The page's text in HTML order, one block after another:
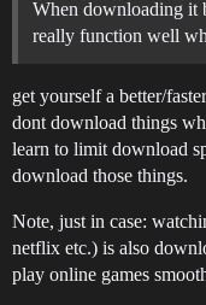
When downloading it
really function well
get yourself a better/
dont download things
learn to limit download
download those things.
Note, just in case:
netflix etc.) is also
play online games